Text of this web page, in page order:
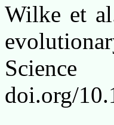
Wilke et
doi.org/